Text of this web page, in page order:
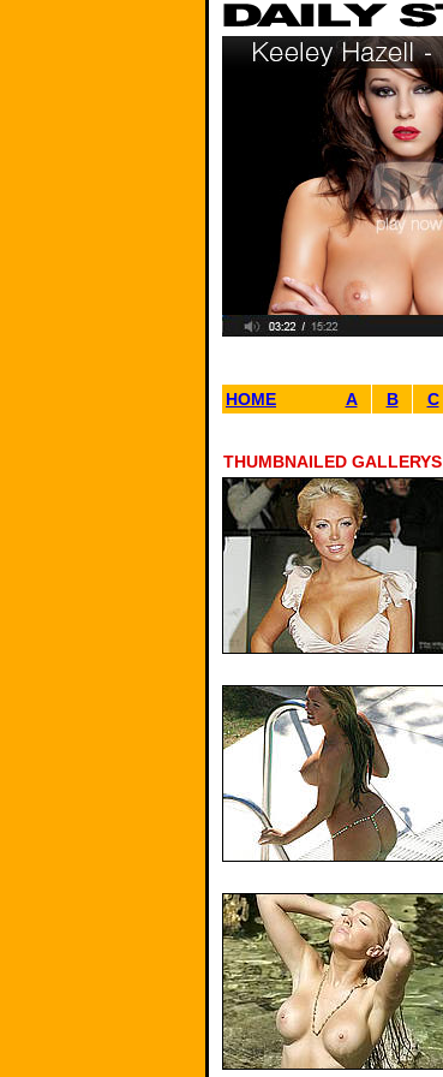
HOME A B C
THUMBNAILED GALLERYS